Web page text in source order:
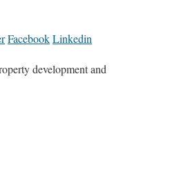
FacebookLinkedin
development and